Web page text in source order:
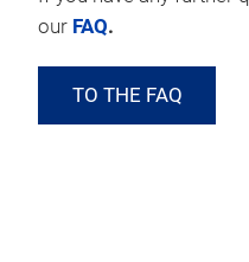
our FAQ.
TO THE FAQ